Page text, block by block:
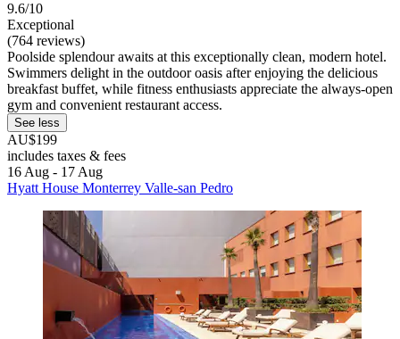
9.6/10
Exceptional
(764 reviews)
Poolside splendour awaits at this exceptionally clean, modern hotel.
Swimmers delight in the outdoor oasis after enjoying the delicious
breakfast buffet, while fitness enthusiasts appreciate the always-open
gym and convenient restaurant access.
See less
AU$199
includes taxes & fees
16 Aug - 17 Aug
Hyatt House Monterrey Valle-san Pedro